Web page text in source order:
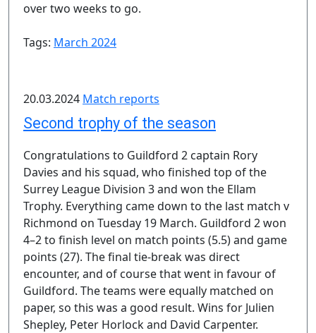
over two weeks to go.
Tags: March 2024
20.03.2024 Match reports
Second trophy of the season
Congratulations to Guildford 2 captain Rory
Davies and his squad, who finished top of the
Surrey League Division 3 and won the Ellam
Trophy. Everything came down to the last match v
Richmond on Tuesday 19 March. Guildford 2 won
4–2 to finish level on match points (5.5) and game
points (27). The final tie-break was direct
encounter, and of course that went in favour of
Guildford. The teams were equally matched on
paper, so this was a good result. Wins for Julien
Shepley, Peter Horlock and David Carpenter.